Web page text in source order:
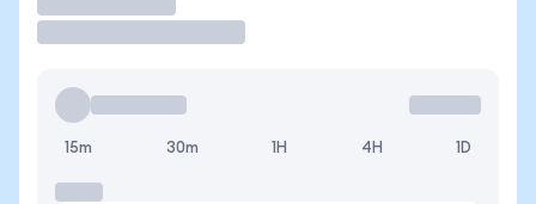
15m 30m 1H 4H 1D